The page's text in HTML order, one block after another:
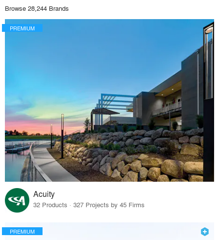
Browse 28,244 Brands
PREMIUM
Acuity
32 Products · 327 Projects by 45 Firms
PREMIUM